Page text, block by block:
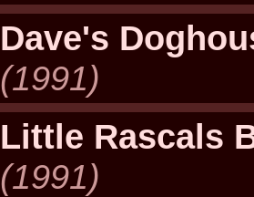
Dave's
(1991)
Little Rascals
(1991)